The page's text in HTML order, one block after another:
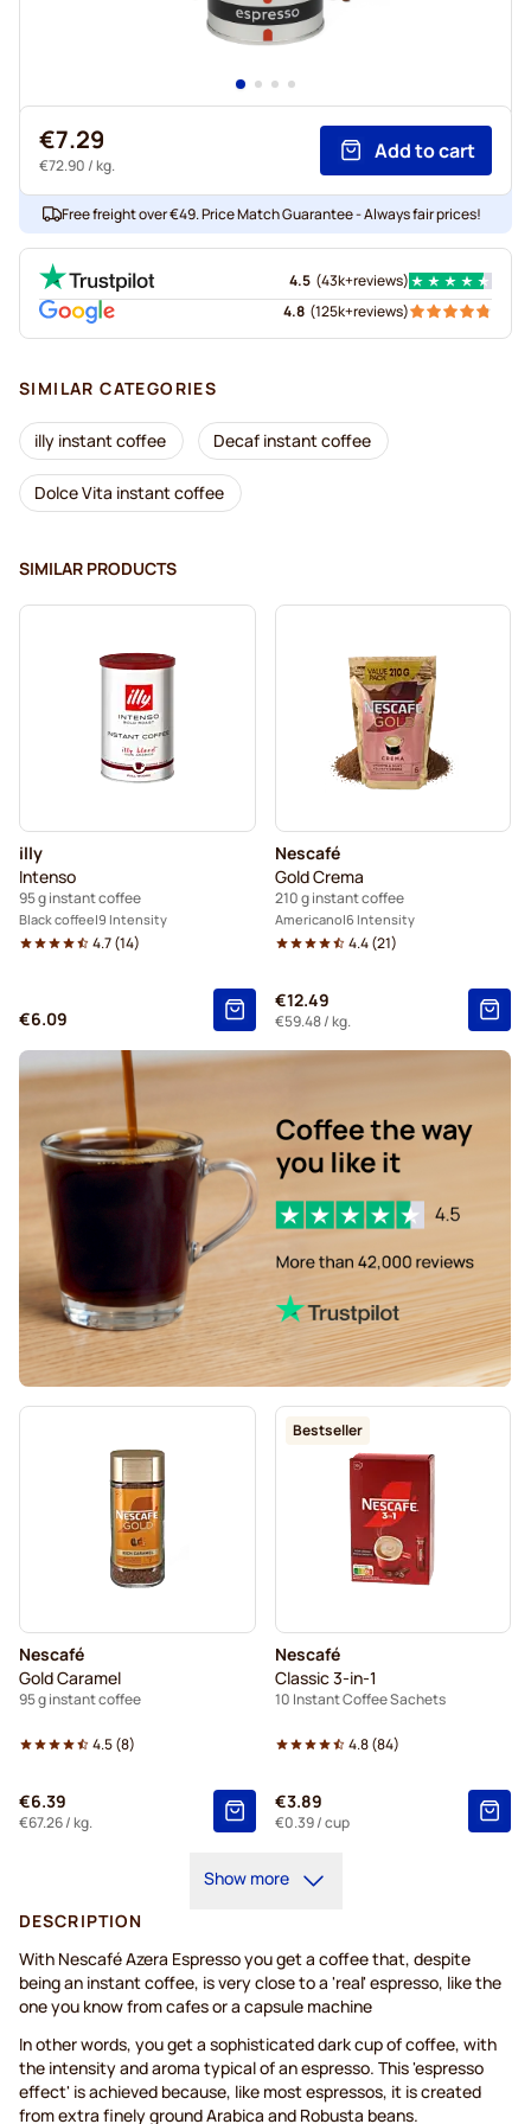
€7.29
€72.90 / kg.
Add to cart
Free freight over €49. Price Match Guarantee - Always fair prices!
4.5 (43k+reviews)
4.8 (125k+reviews)
SIMILAR CATEGORIES
illy instant coffee Decaf instant coffee
Dolce Vita instant coffee
SIMILAR PRODUCTS
illy
Intenso
95 g instant coffee
Black coffee 9 Intensity
4.7(14)
€6.09
Nescafé
Gold Crema
210 g instant coffee
Americano 6 Intensity
4.4(21)
€12.49
€59.48/ kg.
Nescafé
Gold Caramel
95 g instant coffee
4.5(8)
€6.39
€67.26/ kg.
Bestseller
Nescafé
Classic 3-in-1
10 Instant Coffee Sachets
4.8(84)
€3.89
€0.39/ cup
Show more
DESCRIPTION
With Nescafé Azera Espresso you get a coffee that, despite
being an instant coffee, is very close to a 'real' espresso, like the
one you know from cafes or a capsule machine
In other words, you get a sophisticated dark cup of coffee, with
the intensity and aroma typical of an espresso. This 'espresso
effect' is achieved because, like most espressos, it is created
from extra finely ground Arabica and Robusta beans.